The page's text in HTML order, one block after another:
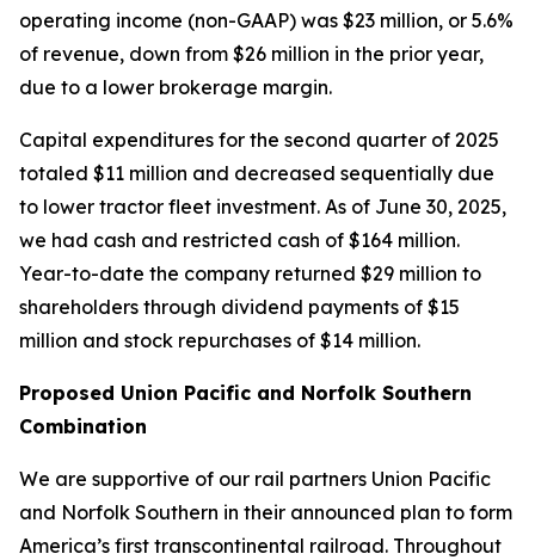
operating income (non-GAAP) was $23 million, or 5.6%
of revenue, down from $26 million in the prior year,
due to a lower brokerage margin.
Capital expenditures for the second quarter of 2025
totaled $11 million and decreased sequentially due
to lower tractor fleet investment. As of June 30, 2025,
we had cash and restricted cash of $164 million.
Year-to-date the company returned $29 million to
shareholders through dividend payments of $15
million and stock repurchases of $14 million.
Proposed Union Pacific and Norfolk Southern
Combination
We are supportive of our rail partners Union Pacific
and Norfolk Southern in their announced plan to form
America’s first transcontinental railroad. Throughout